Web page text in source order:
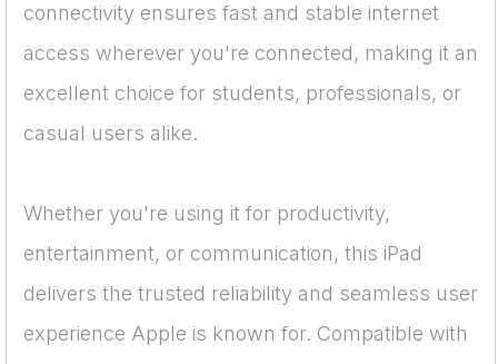
connectivity ensures fast and stable internet
access wherever you're connected, making it an
excellent choice for students, professionals, or
casual users alike.
Whether you're using it for productivity,
entertainment, or communication, this iPad
delivers the trusted reliability and seamless user
experience Apple is known for. Compatible with